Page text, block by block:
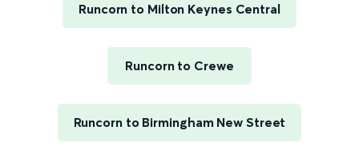
Runcorn to Milton Keynes Central
Runcorn to Crewe
Runcorn to Birmingham New Street